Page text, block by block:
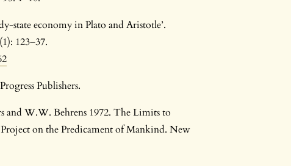
state economy in Plato and Aristotle’.
123–37.
Publishers.
and W.W. Behrens 1972. The Limits to
on the Predicament of Mankind. New